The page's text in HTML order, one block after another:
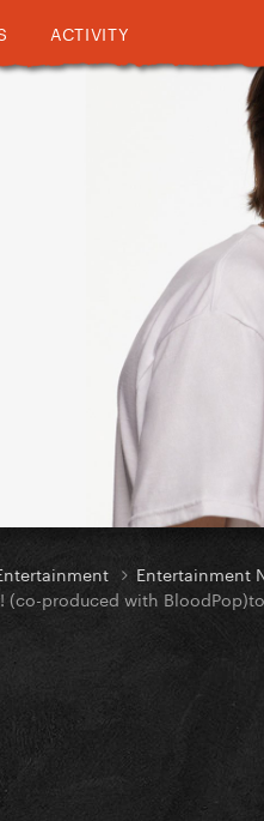
ACTIVITY
Entertainment
(co-produced with